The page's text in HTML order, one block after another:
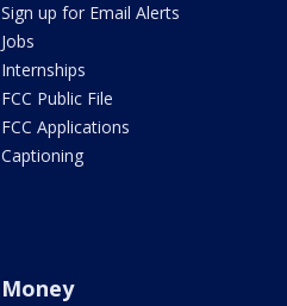
Sign up for Email Alerts
Jobs
Internships
FCC Public File
FCC Applications
Captioning
Money